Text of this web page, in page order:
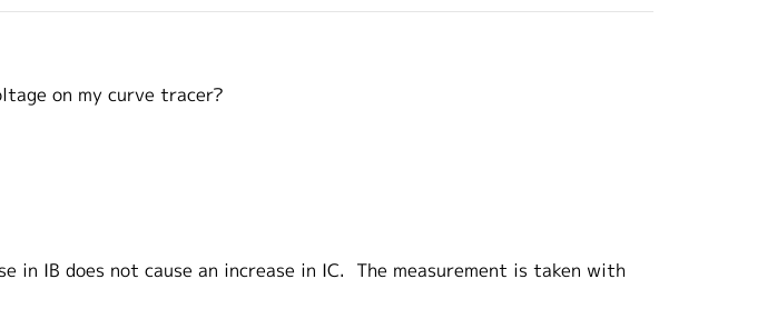
on my curve tracer?
IB does not cause an increase in IC. The measurement is taken with